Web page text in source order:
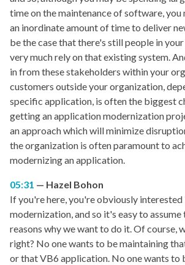
time on the maintenance of software, you
an inordinate amount of time to deliver
be the case that there's still people in
very much rely on that existing system.
in from these stakeholders within your
customers outside your organization,
specific application, is often the biggest
getting an application modernization
an approach which will minimize
the organization is often paramount to
modernizing an application.
05:31
Hazel Bohon
If you're here, you're obviously
modernization, and so it's easy to
reasons why we want to do it. Of course,
right? No one wants to be maintaining
or that VB6 application. No one wants to